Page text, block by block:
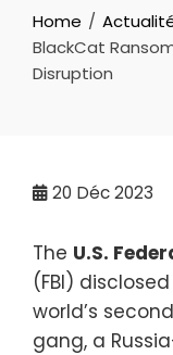
Home
BlackCat
Disruption
20 Déc 2023
The U.S.
(FBI)
world’s
gang, a